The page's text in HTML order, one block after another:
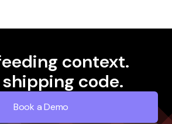
context.
code.
Book a Demo